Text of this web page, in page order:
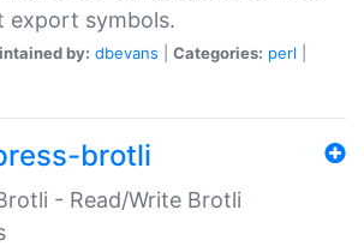
export symbols.
by: dbevans Categories: perl
brotli
- Read/Write Brotli